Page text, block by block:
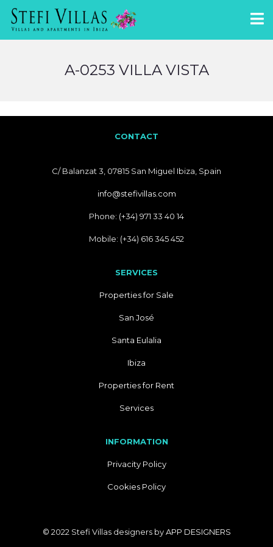
A-0253 VILLA VISTA
CONTACT
C/ Balanzat 3, 07815 San Miguel Ibiza, Spain
info@stefivillas.com
Phone: (+34) 971 33 40 14
Mobile: (+34) 616 345 452
SERVICES
Properties for Sale
San José
Santa Eulalia
Ibiza
Properties for Rent
Services
INFORMATION
Privacity Policy
Cookies Policy
© 2022 Stefi Villas designers byAPP DESIGNERS